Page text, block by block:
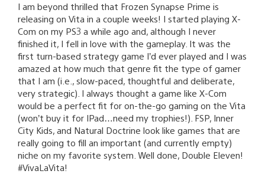
I am beyond thrilled that Frozen Synapse Prime is
releasing on Vita in a couple weeks! I started playing X-
Com on my PS3 a while ago and, although I never
finished it, I fell in love with the gameplay. It was the
first turn-based strategy game I’d ever played and I was
amazed at how much that genre fit the type of gamer
that I am (i.e., slow-paced, thoughtful and deliberate,
very strategic). I always thought a game like X-Com
would be a perfect fit for on-the-go gaming on the Vita
(won’t buy it for IPad…need my trophies!). FSP, Inner
City Kids, and Natural Doctrine look like games that are
really going to fill an important (and currently empty)
niche on my favorite system. Well done, Double Eleven!
#VivaLaVita!